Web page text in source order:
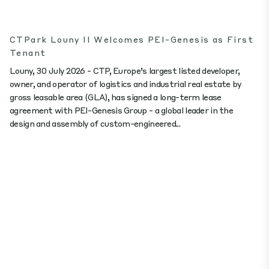
CTPark Louny II Welcomes PEI-Genesis as First
Tenant
Louny, 30 July 2026 - CTP, Europe’s largest listed developer,
owner, and operator of logistics and industrial real estate by
gross leasable area (GLA), has signed a long-term lease
agreement with PEI-Genesis Group - a global leader in the
design and assembly of custom-engineered...